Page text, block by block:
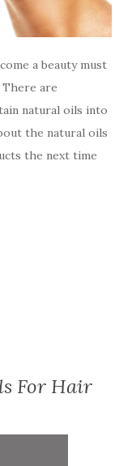
a beauty must
There are
natural oils into
the natural oils
the next time
For Hair